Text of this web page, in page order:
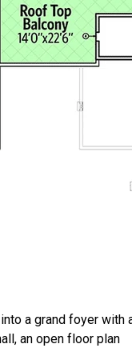
a grand foyer with
an open floor plan